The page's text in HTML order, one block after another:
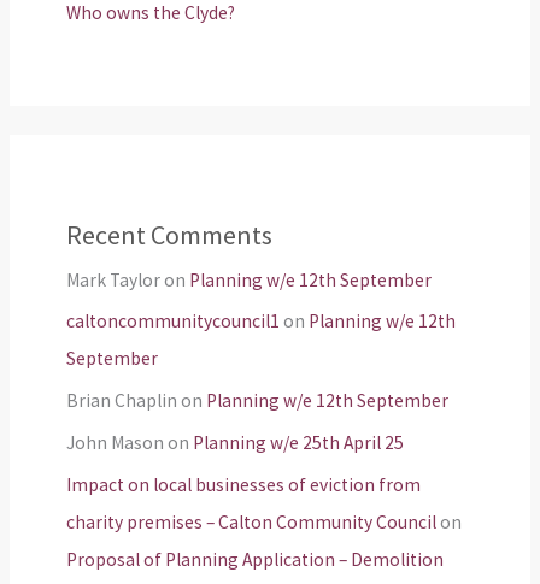
Who owns the Clyde?
Recent Comments
Mark Tayloron Planning w/e 12th September
caltoncommunitycouncil1 on Planning w/e 12th
September
Brian Chaplin on Planning w/e 12th September
John Mason on Planning w/e 25th April 25
Impact on local businesses of eviction from
charity premises – Calton Community Councilon
Proposal of Planning Application – Demolition